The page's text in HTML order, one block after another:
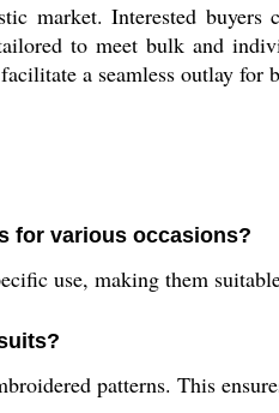
market. Interested
to meet bulk and
a seamless outlay
for various occasions?
use, making them
patterns. This